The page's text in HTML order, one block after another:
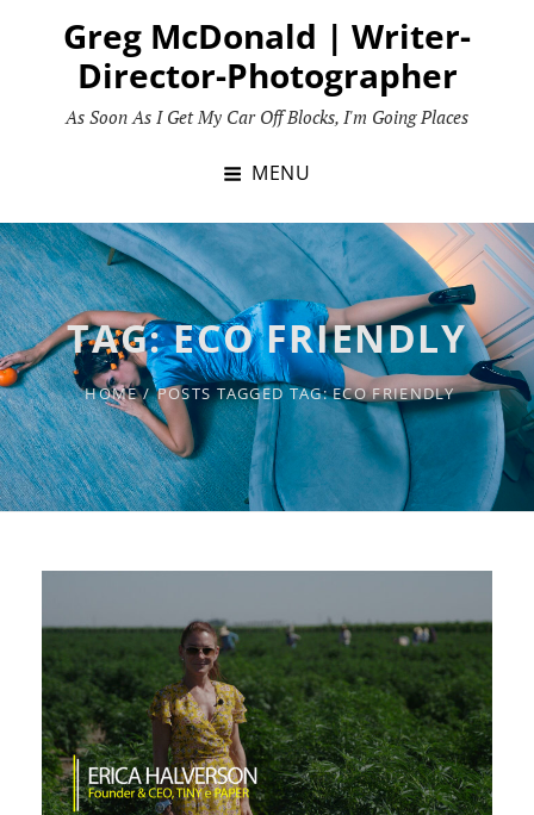
Greg McDonald | Writer-
Director-Photographer
As Soon As I Get My Car Off Blocks, I'm Going Places
MENU
TAG:ECO FRIENDLY
HOME / POSTS TAGGEDTAG:ECO FRIENDLY